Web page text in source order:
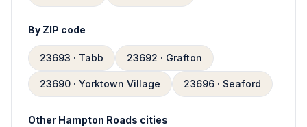
By ZIP code
23693 · Tabb 23692 · Grafton
23690 · Yorktown Village 23696 · Seaford
Other Hampton Roads cities